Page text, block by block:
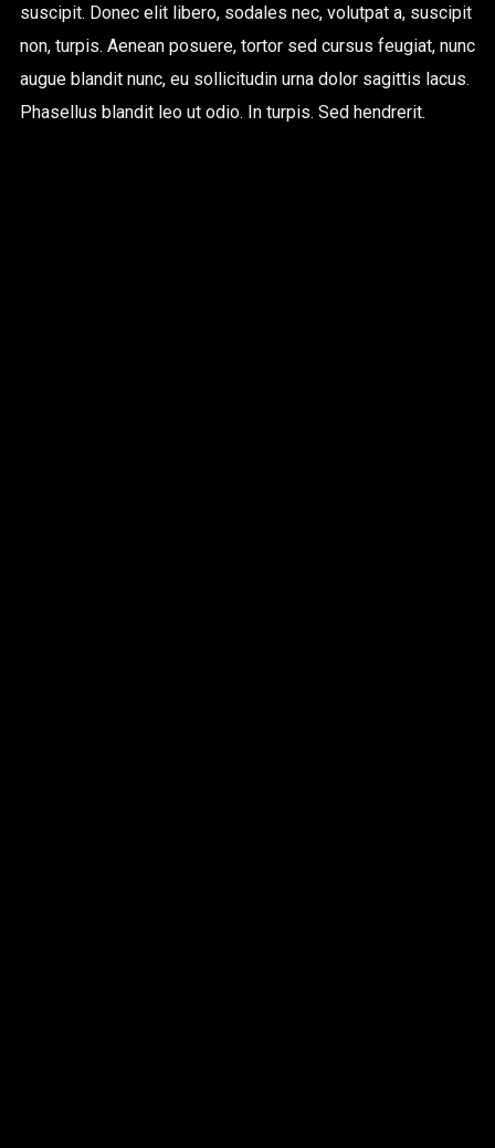
suscipit. Donec elit libero, sodales nec, volutpat a, suscipit
non, turpis. Aenean posuere, tortor sed cursus feugiat, nunc
augue blandit nunc, eu sollicitudin urna dolor sagittis lacus.
Phasellus blandit leo ut odio. In turpis. Sed hendrerit.